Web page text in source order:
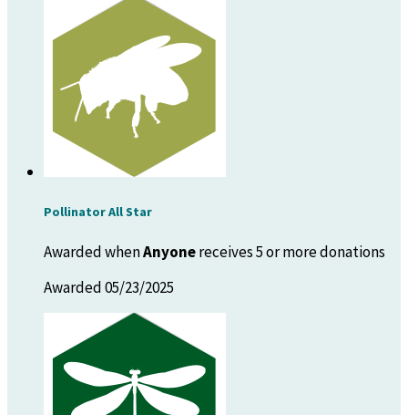
Pollinator All Star
Awarded whenAnyonereceives 5 or more donations
Awarded 05/23/2025